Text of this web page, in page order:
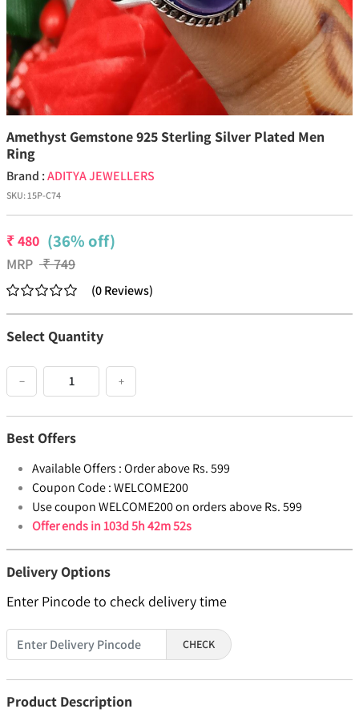
Amethyst Gemstone 925 Sterling Silver Plated Men
Ring
Brand :ADITYA JEWELLERS
SKU:15P-C74
₹480 (36% off)
MRP ₹749
(0Reviews)
Select Quantity
− +
Best Offers
Available Offers :Order above Rs. 599
Coupon Code :WELCOME200
Use coupon WELCOME200 on orders above Rs. 599
Offer ends in103d 5h 42m 52s
Delivery Options
Enter Pincode to check delivery time
CHECK
Product Description